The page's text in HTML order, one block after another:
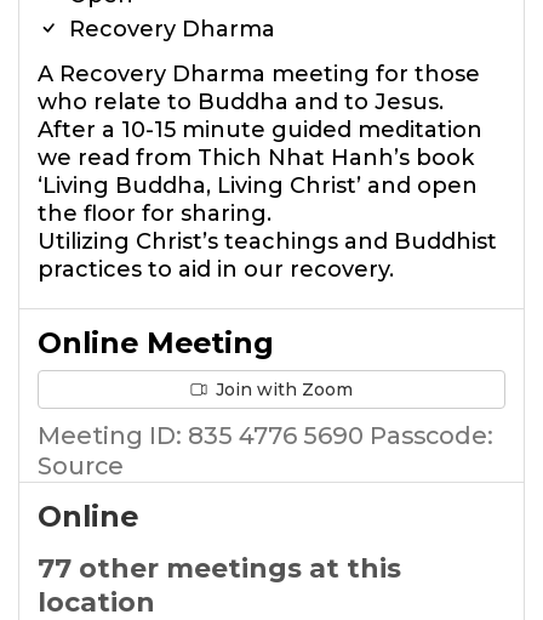
Recovery Dharma
A Recovery Dharma meeting for those
who relate to Buddha and to Jesus.
After a 10-15 minute guided meditation
we read from Thich Nhat Hanh’s book
‘Living Buddha, Living Christ’ and open
the floor for sharing.
Utilizing Christ’s teachings and Buddhist
practices to aid in our recovery.
Online Meeting
Join with Zoom
Meeting ID: 835 4776 5690 Passcode:
Source
Online
77 other meetings at this
location